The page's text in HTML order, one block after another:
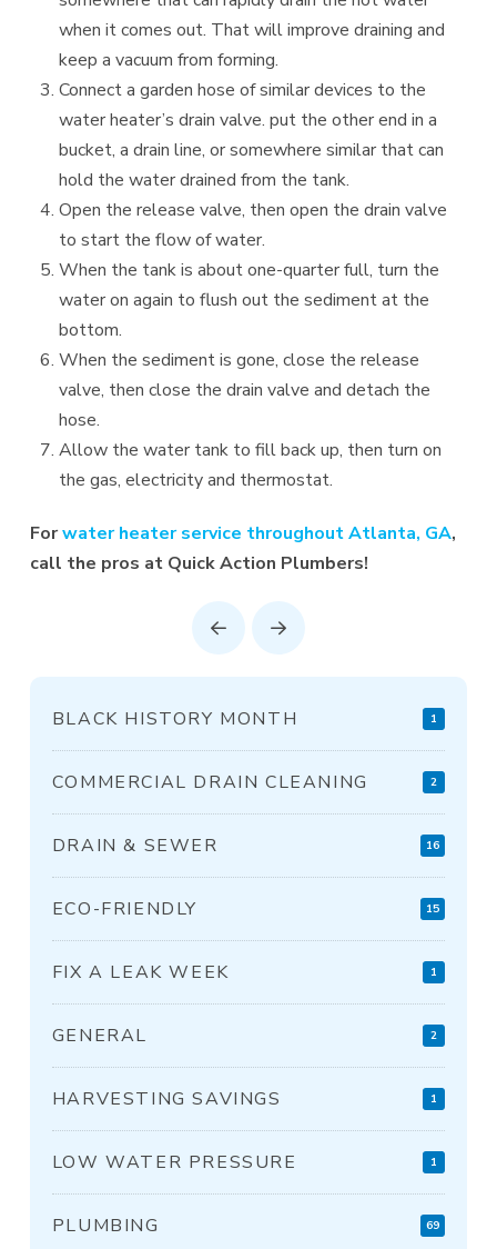
when it comes out. That will improve draining and
keep a vacuum from forming.
Connect a garden hose of similar devices to the
water heater’s drain valve. put the other end in a
bucket, a drain line, or somewhere similar that can
hold the water drained from the tank.
Open the release valve, then open the drain valve
to start the flow of water.
When the tank is about one-quarter full, turn the
water on again to flush out the sediment at the
bottom.
When the sediment is gone, close the release
valve, then close the drain valve and detach the
hose.
Allow the water tank to fill back up, then turn on
the gas, electricity and thermostat.
Forwater heater service throughout Atlanta, GA,
call the pros at Quick Action Plumbers!
Prev Next
BLACK HISTORY MONTH 1
COMMERCIAL DRAIN CLEANING 2
DRAIN & SEWER 16
ECO-FRIENDLY 15
FIX A LEAK WEEK 1
GENERAL 2
HARVESTING SAVINGS 1
LOW WATER PRESSURE 1
PLUMBING 69